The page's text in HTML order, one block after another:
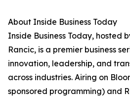
About Inside Business Today
Inside Business Today, hosted
Rancic, is a premier business
innovation, leadership, and
across industries. Airing on
sponsored programming) and